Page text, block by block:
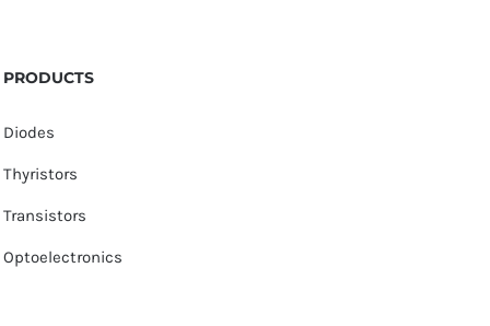
PRODUCTS
Diodes
Thyristors
Transistors
Optoelectronics